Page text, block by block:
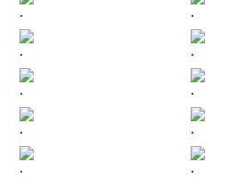
. .
. .
. .
. .
. .